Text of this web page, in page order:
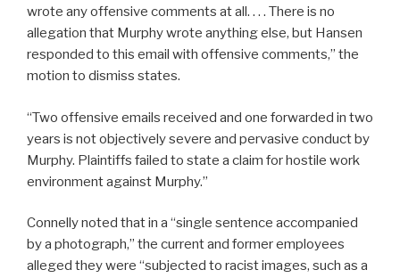
wrote any offensive comments at all. . . . There is no
allegation that Murphy wrote anything else, but Hansen
responded to this email with offensive comments,” the
motion to dismiss states.
“Two offensive emails received and one forwarded in two
years is not objectively severe and pervasive conduct by
Murphy. Plaintiffs failed to state a claim for hostile work
environment against Murphy.”
Connelly noted that in a “single sentence accompanied
by a photograph,” the current and former employees
alleged they were “subjected to racist images, such as a